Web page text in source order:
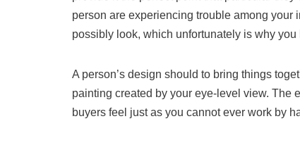
person are experiencing trouble among
possibly look, which unfortunately is why
A person’s design should to bring things
painting created by your eye-level view. The
buyers feel just as you cannot ever work by